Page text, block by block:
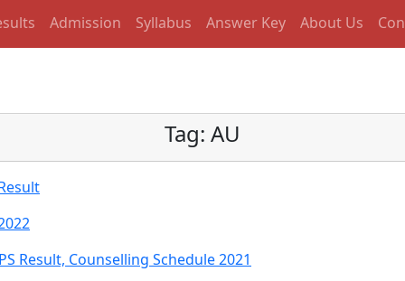
Admission Syllabus Answer Key About Us
Tag: AU
Result, Counselling Schedule 2021